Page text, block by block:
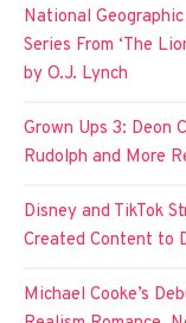
National
Series From ‘The
by O.J. Lynch
Grown Ups 3: Deon
Rudolph and More
Disney and TikTok
Created Content to
Michael Cooke’s